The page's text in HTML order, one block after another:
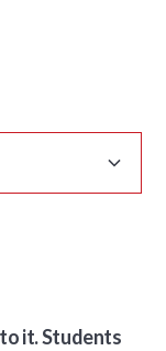
it. Students